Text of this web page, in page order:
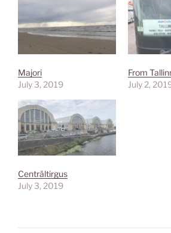
Majori
July 3, 2019
From
July 2,
Centrāltirgus
July 3, 2019